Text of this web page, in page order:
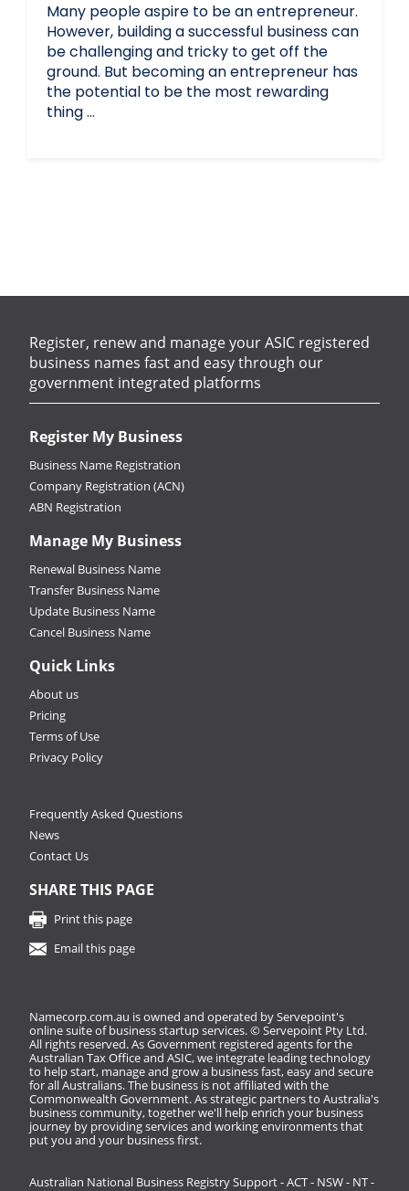
Many people aspire to be an entrepreneur.
However, building a successful business can
be challenging and tricky to get off the
ground. But becoming an entrepreneur has
the potential to be the most rewarding
thing …
Register, renew and manage your ASIC registered
business names fast and easy through our
government integrated platforms
Register My Business
Business Name Registration
Company Registration (ACN)
ABN Registration
Manage My Business
Renewal Business Name
Transfer Business Name
Update Business Name
Cancel Business Name
Quick Links
About us
Pricing
Terms of Use
Privacy Policy
Frequently Asked Questions
News
Contact Us
SHARE THIS PAGE
Print this page
Email this page
Namecorp.com.au is owned and operated by Servepoint's
online suite of business startup services. © Servepoint Pty Ltd.
All rights reserved. As Government registered agents for the
Australian Tax Office and ASIC, we integrate leading technology
to help start, manage and grow a business fast, easy and secure
for all Australians. The business is not affiliated with the
Commonwealth Government. As strategic partners to Australia's
business community, together we'll help enrich your business
journey by providing services and working environments that
put you and your business first.
Australian National Business Registry Support - ACT - NSW - NT -